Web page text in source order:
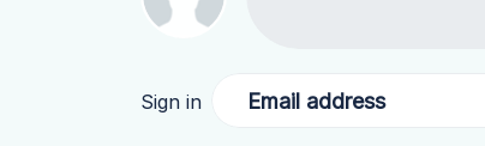
Sign in Email address